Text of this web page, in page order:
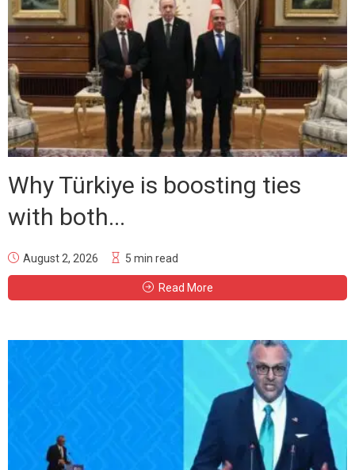
Why Türkiye is boosting ties
with both...
August 2, 2026 5 min read
Read More